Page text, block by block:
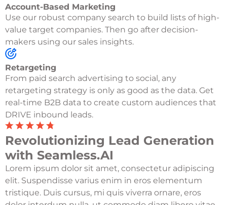
Account-Based Marketing
Use our robust company search to build lists of high-
value target companies. Then go after decision-
makers using our sales insights.
Retargeting
From paid search advertising to social, any
retargeting strategy is only as good as the data. Get
real-time B2B data to create custom audiences that
DRIVE inbound leads.
Revolutionizing Lead Generation
with Seamless.AI
Lorem ipsum dolor sit amet, consectetur adipiscing
elit. Suspendisse varius enim in eros elementum
tristique. Duis cursus, mi quis viverra ornare, eros